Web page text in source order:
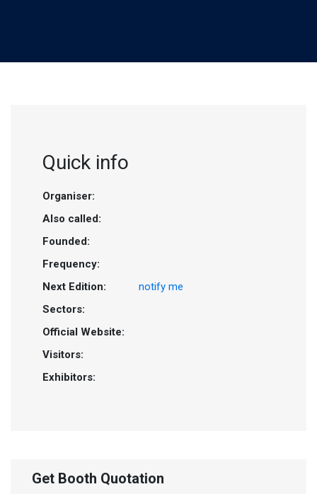
Quick info
Organiser:
Also called:
Founded:
Frequency:
Next Edition:
notify me
Sectors:
Official Website:
Visitors:
Exhibitors:
Get Booth Quotation